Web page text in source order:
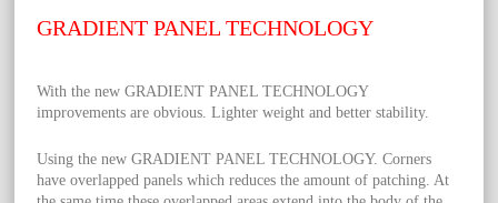
GRADIENT PANEL TECHNOLOGY
With the new GRADIENT PANEL TECHNOLOGY
improvements are obvious. Lighter weight and better stability.
Using the new GRADIENT PANEL TECHNOLOGY. Corners
have overlapped panels which reduces the amount of patching. At